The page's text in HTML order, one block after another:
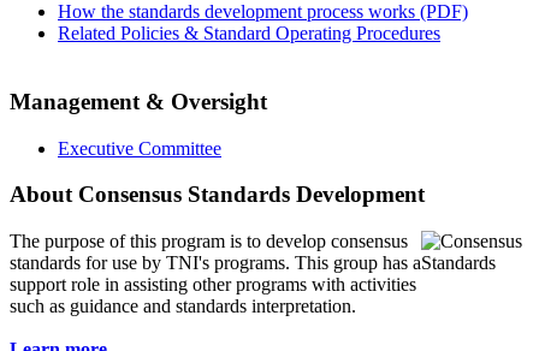
How the standards development process works (PDF)
Related Policies & Standard Operating Procedures
Management & Oversight
Executive Committee
About Consensus Standards Development
The purpose of this program is to develop consensus
standards for use by TNI's programs. This group has a
support role in assisting other programs with activities
such as guidance and standards interpretation.